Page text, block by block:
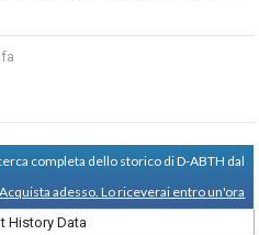
completa dello storico di D-ABTH dal
Acquista adesso. Lo riceverai entro un'ora
History Data